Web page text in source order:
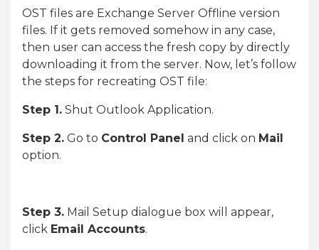
OST files are Exchange Server Offline version
files. If it gets removed somehow in any case,
then user can access the fresh copy by directly
downloading it from the server. Now, let’s follow
the steps for recreating OST file:
Step 1. Shut Outlook Application.
Step 2. Go to Control Panel and click on Mail
option.
Step 3. Mail Setup dialogue box will appear,
click Email Accounts.